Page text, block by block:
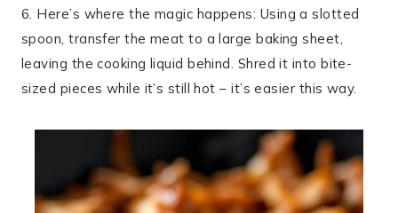
6. Here’s where the magic happens: Using a slotted
spoon, transfer the meat to a large baking sheet,
leaving the cooking liquid behind. Shred it into bite-
sized pieces while it’s still hot – it’s easier this way.